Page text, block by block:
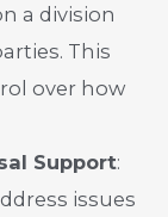
a division
This
over how
Support:
issues